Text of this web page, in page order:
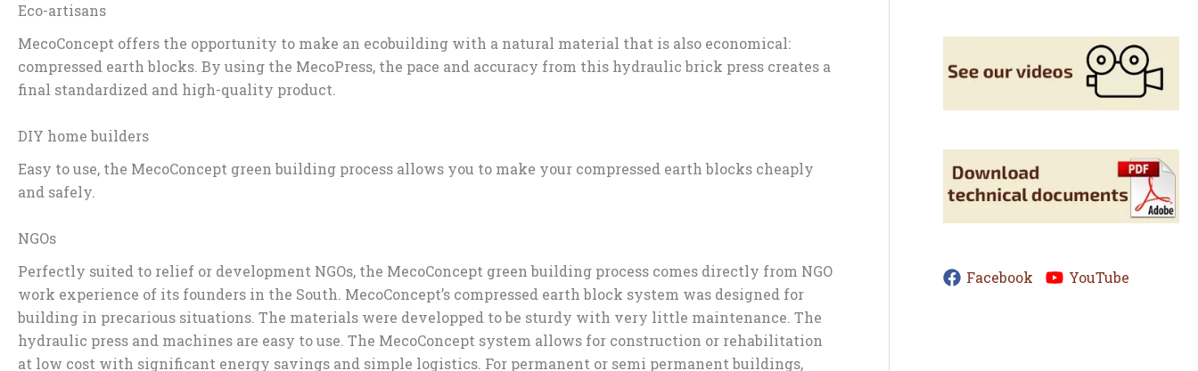
Eco-artisans
MecoConcept offers the opportunity to make an ecobuilding with a natural material that is also economical:
compressed earth blocks. By using the MecoPress, the pace and accuracy from this hydraulic brick press creates a
final standardized and high-quality product.
DIY home builders
Easy to use, the MecoConcept green building process allows you to make your compressed earth blocks cheaply
and safely.
NGOs
Perfectly suited to relief or development NGOs, the MecoConcept green building process comes directly from NGO
work experience of its founders in the South. MecoConcept’s compressed earth block system was designed for
building in precarious situations. The materials were developped to be sturdy with very little maintenance. The
hydraulic press and machines are easy to use. The MecoConcept system allows for construction or rehabilitation
at low cost with significant energy savings and simple logistics. For permanent or semi permanent buildings,
Facebook YouTube